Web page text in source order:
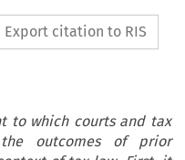
Export citation to RIS
to which courts and tax
outcomes of prior